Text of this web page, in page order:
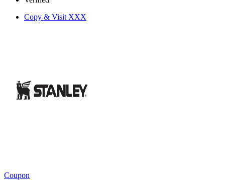
Copy & Visit XXX
Coupon